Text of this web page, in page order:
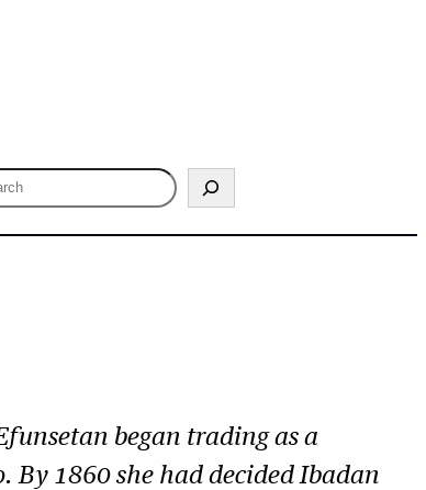
began trading as a
By 1860 she had decided Ibadan